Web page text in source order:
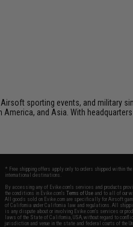
sporting events, and military
and Asia. With
* Free shipping offers apply only to orders shipped within
international destinations.
By accessing any of Evike.com's services and products
the conditions in Evike.com'sTerms of Use and to all of our
All goods sold on Evike.com are specifically for Airsoft
of California under California law and regulations. All
is any dispute about or involving Evike.com's services or
laws of the State of California, USA, without regard to
jurisdiction and venue in the state and federal courts of the